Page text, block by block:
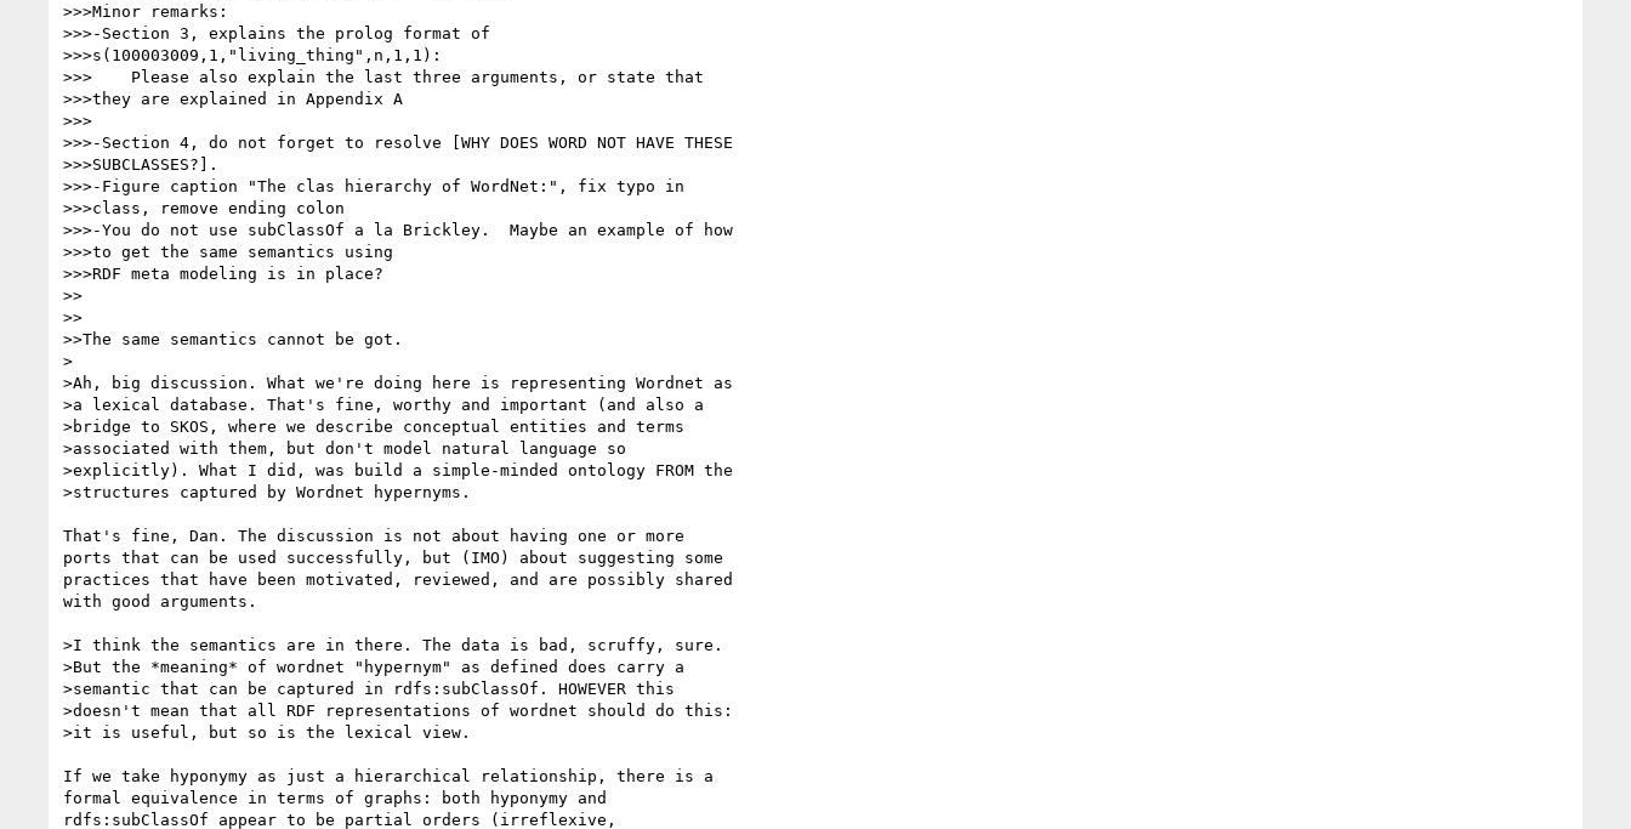
>>>Minor remarks:
>>>-Section 3, explains the prolog format of
>>>s(100003009,1,"living_thing",n,1,1):
>>>    Please also explain the last three arguments, or state that
>>>they are explained in Appendix A
>>>
>>>-Section 4, do not forget to resolve [WHY DOES WORD NOT HAVE THESE
>>>SUBCLASSES?].
>>>-Figure caption "The clas hierarchy of WordNet:", fix typo in
>>>class, remove ending colon
>>>-You do not use subClassOf a la Brickley.  Maybe an example of how
>>>to get the same semantics using
>>>RDF meta modeling is in place?
>>
>>
>>The same semantics cannot be got.
>
>Ah, big discussion. What we're doing here is representing Wordnet as
>a lexical database. That's fine, worthy and important (and also a
>bridge to SKOS, where we describe conceptual entities and terms
>associated with them, but don't model natural language so
>explicitly). What I did, was build a simple-minded ontology FROM the
>structures captured by Wordnet hypernyms.
That's fine, Dan. The discussion is not about having one or more
ports that can be used successfully, but (IMO) about suggesting some
practices that have been motivated, reviewed, and are possibly shared
with good arguments.
>I think the semantics are in there. The data is bad, scruffy, sure.
>But the *meaning* of wordnet "hypernym" as defined does carry a
>semantic that can be captured in rdfs:subClassOf. HOWEVER this
>doesn't mean that all RDF representations of wordnet should do this:
>it is useful, but so is the lexical view.
If we take hyponymy as just a hierarchical relationship, there is a
formal equivalence in terms of graphs: both hyponymy and
rdfs:subClassOf appear to be partial orders (irreflexive,